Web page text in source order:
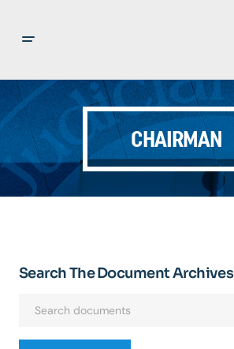
CHAIRMAN
Search The Document Archives